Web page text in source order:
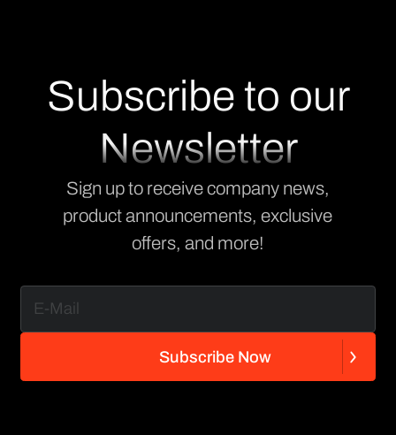
Subscribe to our
Newsletter
Sign up to receive company news,
product announcements, exclusive
offers, and more!
Subscribe Now